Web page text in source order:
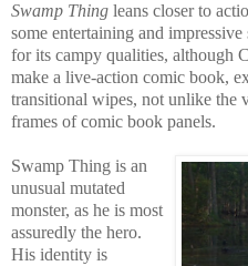
Swamp Thing leans closer to
some entertaining and
for its campy qualities, although
make a live-action comic book,
transitional wipes, not unlike the
frames of comic book panels.
Swamp Thing is an
unusual mutated
monster, as he is most
assuredly the hero.
His identity is